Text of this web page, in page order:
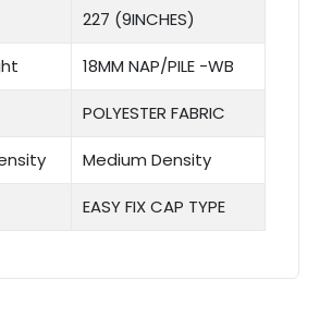
227 (9INCHES)
18MM NAP/PILE -WB
POLYESTER FABRIC
Medium Density
EASY FIX CAP TYPE